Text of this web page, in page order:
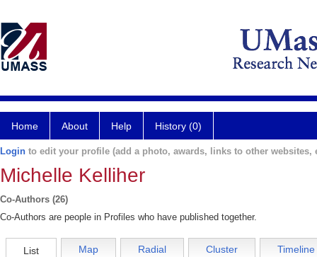
Home About Help History (0)
Login to edit your profile (add a photo, awards, links to other websites,
Michelle Kelliher
Co-Authors (26)
Co-Authors are people in Profiles who have published together.
List Map Radial Cluster Timeline